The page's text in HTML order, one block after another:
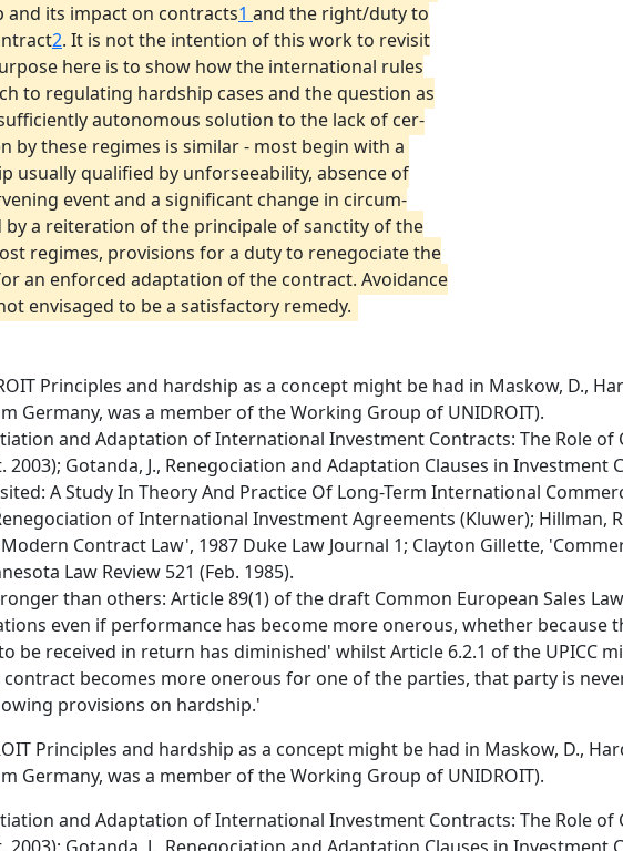
its impact on contracts1 and the right/duty to
2. It is not the intention of this work to revisit
here is to show how the international rules
to regulating hardship cases and the question as
autonomous solution to the lack of cer-
by these regimes is similar - most begin with a
usually qualified by unforseeability, absence of
event and a significant change in circum-
by a reiteration of the principale of sanctity of the
regimes, provisions for a duty to renegociate the
an enforced adaptation of the contract. Avoidance
envisaged to be a satisfactory remedy.
Principles and hardship as a concept might be had in Maskow, D.,
Germany, was a member of the Working Group of UNIDROIT).
and Adaptation of International Investment Contracts: The Role
2003); Gotanda, J., Renegociation and Adaptation Clauses in Investment
A Study In Theory And Practice Of Long-Term International
of International Investment Agreements (Kluwer); Hillman,
Contract Law', 1987 Duke Law Journal 1; Clayton Gillette,
Law Review 521 (Feb. 1985).
than others: Article 89(1) of the draft Common European Sales
even if performance has become more onerous, whether because
be received in return has diminished' whilst Article 6.2.1 of the UPICC
becomes more onerous for one of the parties, that party is
provisions on hardship.'
Principles and hardship as a concept might be had in Maskow, D.,
Germany, was a member of the Working Group of UNIDROIT).
and Adaptation of International Investment Contracts: The Role